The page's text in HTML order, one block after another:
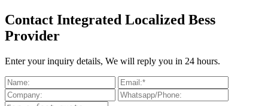
Contact Integrated Localized Bess
Provider
Enter your inquiry details, We will reply you in 24 hours.